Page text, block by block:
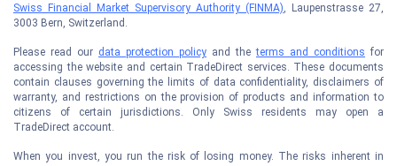
Swiss Financial Market Supervisory Authority (FINMA), Laupenstrasse 27,
3003 Bern, Switzerland.
Please read our data protection policy and theterms and conditions for
accessing the website and certain TradeDirect services. These documents
contain clauses governing the limits of data confidentiality, disclaimers of
warranty, and restrictions on the provision of products and information to
citizens of certain jurisdictions. Only Swiss residents may open a
TradeDirect account.
When you invest, you run the risk of losing money. The risks inherent in